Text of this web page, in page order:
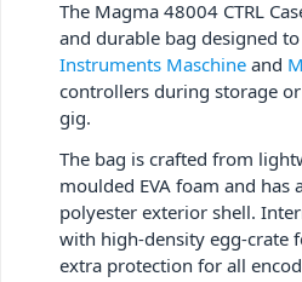
The Magma 48004 CTRL
and durable bag designed
Instruments Maschine and
controllers during storage
gig.
The bag is crafted from
moulded EVA foam and has
polyester exterior shell.
with high-density egg-crate
extra protection for all